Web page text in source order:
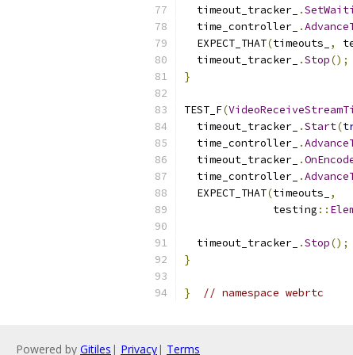
  timeout_tracker_
.
  time_controller_
.
  EXPECT_THAT
(timeouts_ ,
  timeout_tracker_
.Stop();
}
TEST_F(
  timeout_tracker_
.Start(
  time_controller_
.
  timeout_tracker_
.
  time_controller_
.
  EXPECT_THAT
(timeouts_
,
              testing
::
  timeout_tracker_
.Stop();
}
} // namespace webrtc
Powered by Gitiles | Privacy| Terms